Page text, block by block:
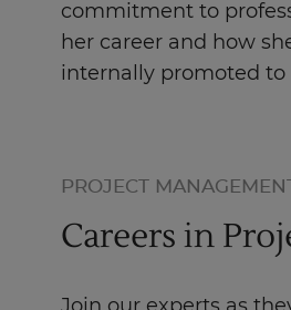
commitment to
her career and how
internally promoted to
PROJECT
Careers in